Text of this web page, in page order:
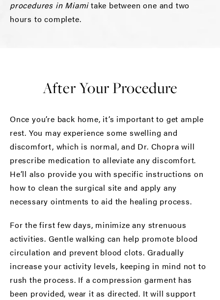
procedures in Miamitake between one and two
hours to complete.
After Your Procedure
Once you’re back home, it’s important to get ample
rest. You may experience some swelling and
discomfort, which is normal, and Dr. Chopra will
prescribe medication to alleviate any discomfort.
He’ll also provide you with specific instructions on
how to clean the surgical site and apply any
necessary ointments to aid the healing process.
For the first few days, minimize any strenuous
activities. Gentle walking can help promote blood
circulation and prevent blood clots. Gradually
increase your activity levels, keeping in mind not to
rush the process. If a compression garment has
been provided, wear it as directed. It will support